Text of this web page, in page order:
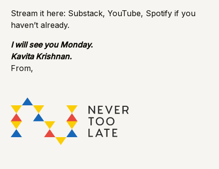
Stream it here: Substack,YouTube, Spotify if you
haven’t already.
I will see you Monday.
Kavita Krishnan.
From,